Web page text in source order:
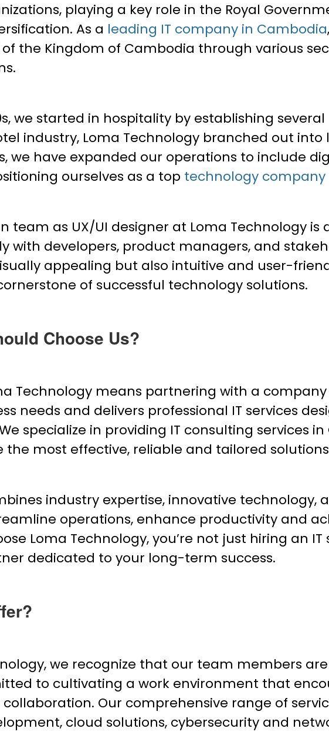
playing a key role in the Royal
As a leading IT company in Cambodia
the Kingdom of Cambodia through various
we started in hospitality by establishing
industry, Loma Technology branched out
we have expanded our operations to include
ourselves as a top technology
team as UX/UI designer at Loma Technology
with developers, product managers, and
appealing but also intuitive and user-
of successful technology solutions.
Choose Us?
Technology means partnering with a
needs and delivers professional IT services
specialize in providing IT consulting services
the most effective, reliable and tailored
industry expertise, innovative technology,
operations, enhance productivity and
Loma Technology, you’re not just hiring an
dedicated to your long-term success.
we recognize that our team members
to cultivating a work environment that
Our comprehensive range of
cloud solutions, cybersecurity and